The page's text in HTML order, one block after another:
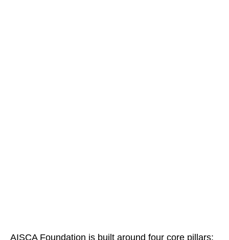
AISCA Foundation is built around four core pillars: